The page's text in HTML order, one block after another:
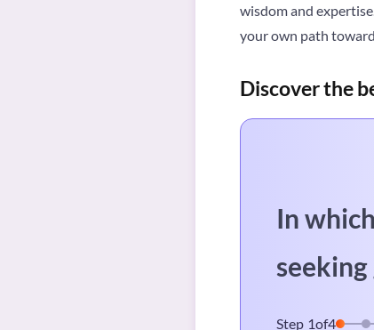
wisdom and
your own path
Discover the
In
seeking
Step 1of4